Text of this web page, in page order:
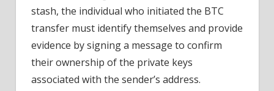
stash, the individual who initiated the BTC
transfer must identify themselves and provide
evidence by signing a message to confirm
their ownership of the private keys
associated with the sender’s address.